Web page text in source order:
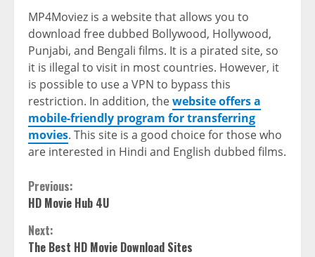
MP4Moviez is a website that allows you to
download free dubbed Bollywood, Hollywood,
Punjabi, and Bengali films. It is a pirated site, so
it is illegal to visit in most countries. However, it
is possible to use a VPN to bypass this
restriction. In addition, thewebsite offers a
mobile-friendly program for transferring
movies. This site is a good choice for those who
are interested in Hindi and English dubbed films.
Continue
Reading
Previous:
HD Movie Hub 4U
Next:
The Best HD Movie Download Sites